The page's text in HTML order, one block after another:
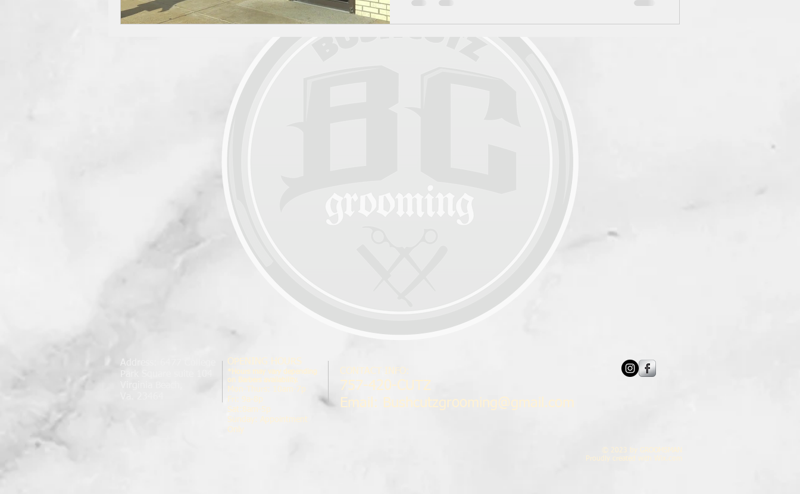
OPENING HOURS
*Hours may vary depending
on Barbers availability.
Mon-Thurs: 10am-7p
Fri: 9a-8p
Sat:8am-5p
Sunday: Appointment
Only
CONTACT INFO:
757-420-CUTZ
Email:
Bushcutzgrooming@gmail.com
© 2023 by GROOMSMAN
Proudly created with Wix.com